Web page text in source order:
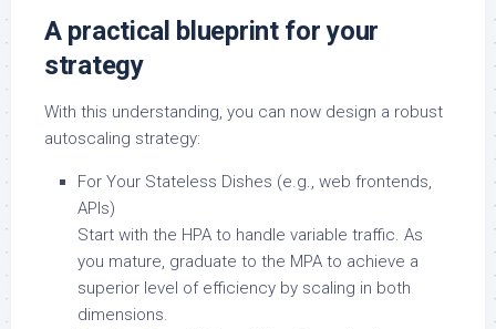
A practical blueprint for your
strategy
With this understanding, you can now design a robust
autoscaling strategy:
For Your Stateless Dishes (e.g., web frontends,
APIs)
Start with the HPA to handle variable traffic. As
you mature, graduate to the MPA to achieve a
superior level of efficiency by scaling in both
dimensions.